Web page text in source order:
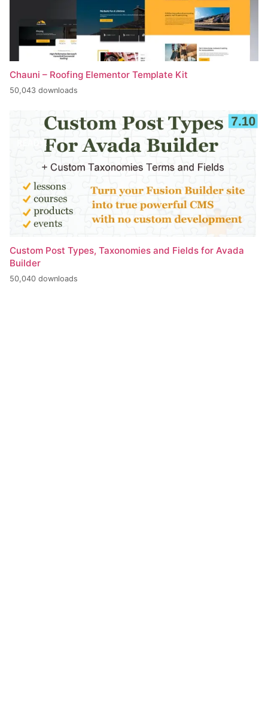
Chauni – Roofing Elementor Template Kit
50,043 downloads
Custom Post Types, Taxonomies and Fields for Avada
Builder
50,040 downloads